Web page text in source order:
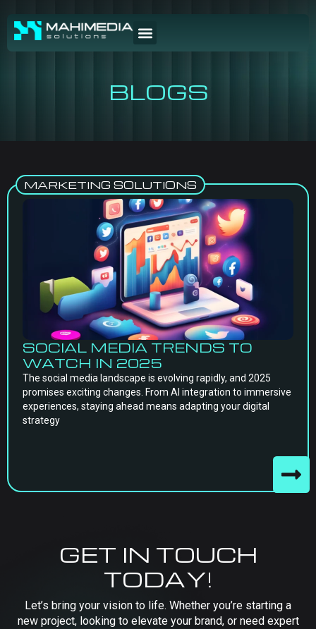
BLOGS
MARKETING SOLUTIONS
SOCIAL MEDIA TRENDS TO
WATCH IN 2025
The social media landscape is evolving rapidly, and 2025
promises exciting changes. From AI integration to immersive
experiences, staying ahead means adapting your digital
strategy
GET IN TOUCH
TODAY!
Let’s bring your vision to life. Whether you’re starting a
new project, looking to elevate your brand, or need expert